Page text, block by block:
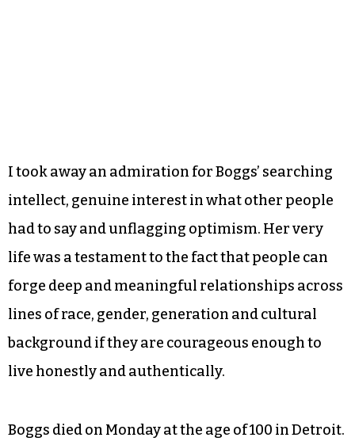
I took away an admiration for Boggs’ searching
intellect, genuine interest in what other people
had to say and unflagging optimism. Her very
life was a testament to the fact that people can
forge deep and meaningful relationships across
lines of race, gender, generation and cultural
background if they are courageous enough to
live honestly and authentically.
Boggs died on Monday at the age of 100 in Detroit.